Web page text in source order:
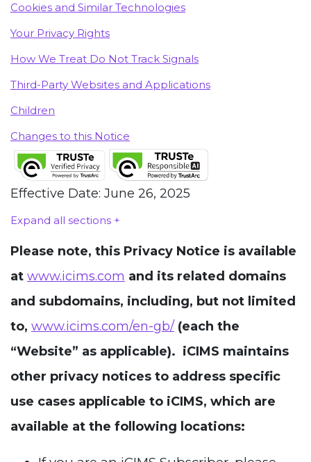
Cookies and Similar Technologies
Your Privacy Rights
How We Treat Do Not Track Signals
Third-Party Websites and Applications
Children
Changes to this Notice
Effective Date: June 26, 2025
Expand all sections +
Please note, this Privacy Notice is available
at www.icims.com and its related domains
and subdomains, including, but not limited
to, www.icims.com/en-gb/ (each the
“Website” as applicable). iCIMS maintains
other privacy notices to address specific
use cases applicable to iCIMS, which are
available at the following locations: